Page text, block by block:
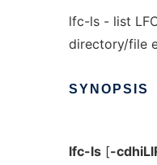
lfc-ls - list
directory/file
SYNOPSIS
lfc-ls[-